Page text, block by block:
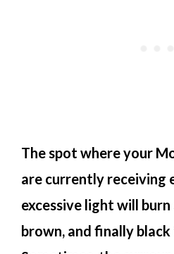
The spot where your
are currently receiving
excessive light will
brown, and finally